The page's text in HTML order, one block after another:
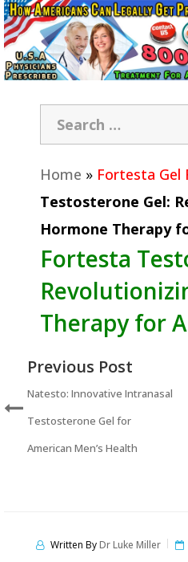
Home » Fortesta Gel
Testosterone Gel:
Hormone Therapy
Fortesta
Therapy for
Previous Post
Natesto: Innovative Intranasal
Testosterone Gel for
American Men’s Health
Written ByDr Luke Miller